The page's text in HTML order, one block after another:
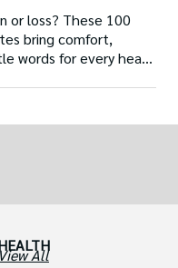
as a popular social
she is active on other
or loss? These 100
bring comfort,
words for every heart
All